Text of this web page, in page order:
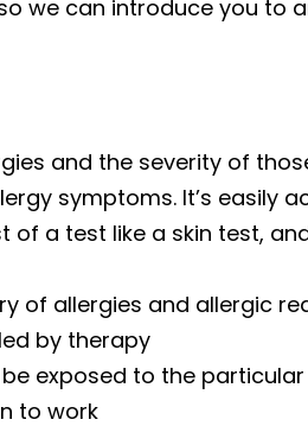
we can introduce you to
and the severity of
symptoms. It’s
of a test like a skin test,
of allergies and allergic
by therapy
be exposed to the
to work